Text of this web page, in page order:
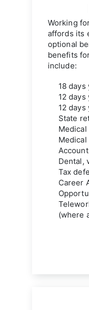
Working
affords its
optional
benefits
include:
18
12
12
State
Medical
Account
Dental,
Tax
Career
(where